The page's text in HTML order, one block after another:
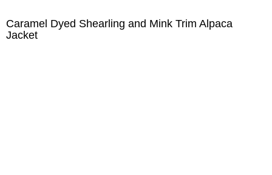
Caramel Dyed Shearling and Mink Trim Alpaca
Jacket